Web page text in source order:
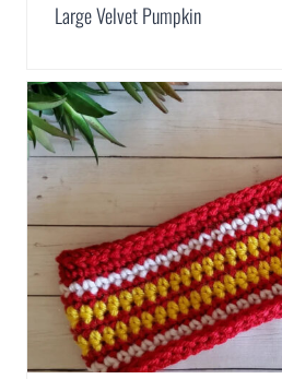
Large Velvet Pumpkin